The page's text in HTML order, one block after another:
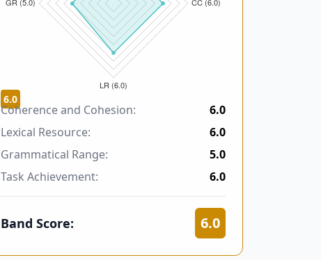
6.0
Coherence and Cohesion:
6.0
Lexical Resource:
6.0
Grammatical Range:
5.0
Task Achievement:
6.0
Band Score: 6.0